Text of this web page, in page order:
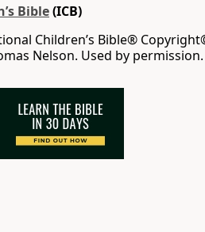
Bible(ICB)
Children’s Bible®
Nelson. Used by permission.